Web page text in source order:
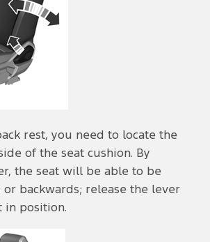
rest, you need to locate the
of the seat cushion. By
the seat will be able to be
backwards; release the lever
in position.